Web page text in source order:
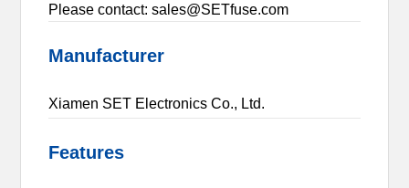
Please contact: sales@SETfuse.com
Manufacturer
Xiamen SET Electronics Co., Ltd.
Features